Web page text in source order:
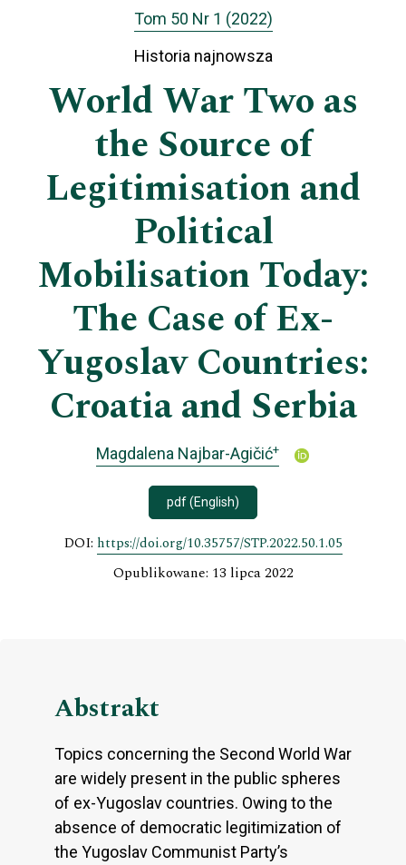
Tom 50 Nr 1 (2022)
Historia najnowsza
World War Two as
the Source of
Legitimisation and
Political
Mobilisation Today:
The Case of Ex-
Yugoslav Countries:
Croatia and Serbia
Magdalena Najbar-Agičić+
pdf (English)
DOI: https://doi.org/10.35757/STP.2022.50.1.05
Opublikowane: 13 lipca 2022
Abstrakt
Topics concerning the Second World War
are widely present in the public spheres
of ex-Yugoslav countries. Owing to the
absence of democratic legitimization of
the Yugoslav Communist Party’s